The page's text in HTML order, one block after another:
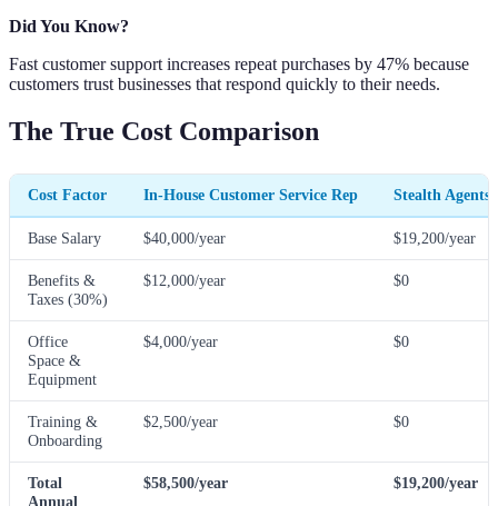
Did You Know?
Fast customer support increases repeat purchases by 47% because
customers trust businesses that respond quickly to their needs.
The True Cost Comparison
Cost Factor In-House Customer Service Rep Stealth Agents
Base Salary $40,000/year $19,200/year
Benefits &
Taxes (30%)
$12,000/year $0
Office
Space &
Equipment
$4,000/year $0
Training &
Onboarding
$2,500/year $0
Total
Annual
$58,500/year $19,200/year